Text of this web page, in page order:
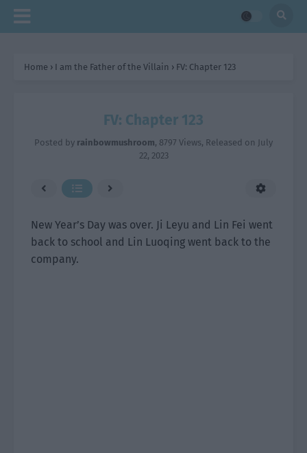
Home › I am the Father of the Villain › FV: Chapter 123
FV: Chapter 123
Posted by rainbowmushroom, 8797 Views, Released on July
22, 2023
New Year’s Day was over. Ji Leyu and Lin Fei went
back to school and Lin Luoqing went back to the
company.